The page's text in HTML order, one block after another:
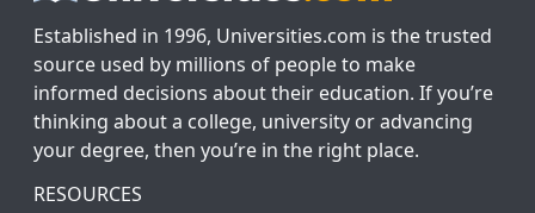
Established in 1996, Universities.com is the trusted
source used by millions of people to make
informed decisions about their education. If you’re
thinking about a college, university or advancing
your degree, then you’re in the right place.
RESOURCES